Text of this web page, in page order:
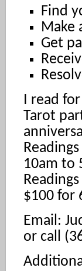
Find
Make
Get
I read
Tarot
10am to
$100 for
Email:
or call